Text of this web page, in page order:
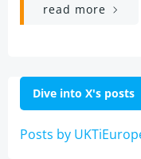
read more
Dive into X's posts
Posts by